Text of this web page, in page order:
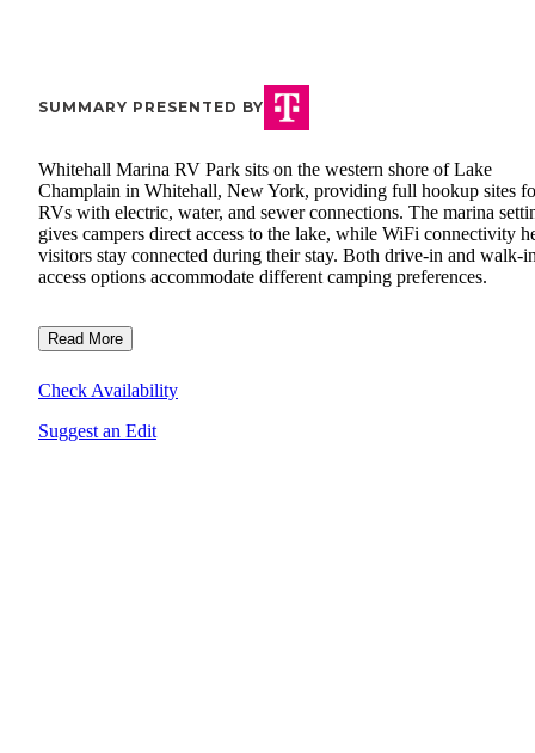
SUMMARY PRESENTED BY
Whitehall Marina RV Park sits on the western shore of Lake
Champlain in Whitehall, New York, providing full hookup sites
RVs with electric, water, and sewer connections. The marina
gives campers direct access to the lake, while WiFi connectivity
visitors stay connected during their stay. Both drive-in and walk-
access options accommodate different camping preferences.
Read More
Check Availability
Suggest an Edit